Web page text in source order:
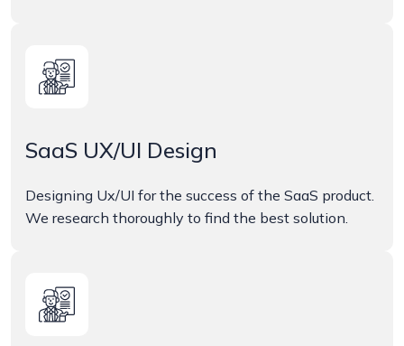
SaaS UX/UI Design
Designing Ux/UI for the success of the SaaS product.
We research thoroughly to find the best solution.